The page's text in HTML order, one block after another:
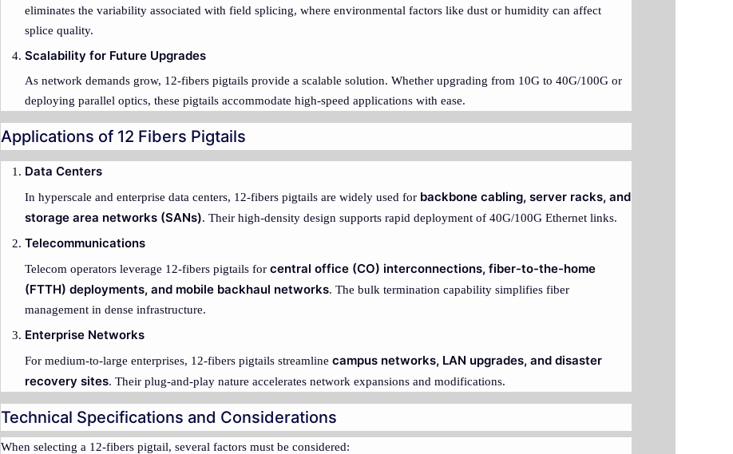
eliminates the variability associated with field splicing, where environmental factors like dust or humidity can affect
splice quality.
Scalability for Future Upgrades
As network demands grow, 12-fibers pigtails provide a scalable solution. Whether upgrading from 10G to 40G/100G or
deploying parallel optics, these pigtails accommodate high-speed applications with ease.
Applications of 12 Fibers Pigtails
Data Centers
In hyperscale and enterprise data centers, 12-fibers pigtails are widely used for backbone cabling, server racks, and
storage area networks (SANs). Their high-density design supports rapid deployment of 40G/100G Ethernet links.
Telecommunications
Telecom operators leverage 12-fibers pigtails for central office (CO) interconnections, fiber-to-the-home
(FTTH) deployments, and mobile backhaul networks. The bulk termination capability simplifies fiber
management in dense infrastructure.
Enterprise Networks
For medium-to-large enterprises, 12-fibers pigtails streamline campus networks, LAN upgrades, and disaster
recovery sites. Their plug-and-play nature accelerates network expansions and modifications.
Technical Specifications and Considerations
When selecting a 12-fibers pigtail, several factors must be considered: